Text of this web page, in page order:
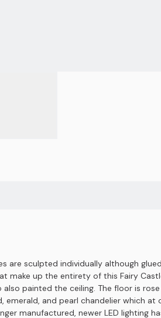
are sculpted individually although
make up the entirety of this Fairy
painted the ceiling. The floor is
and pearl chandelier which at
manufactured, newer LED lighting